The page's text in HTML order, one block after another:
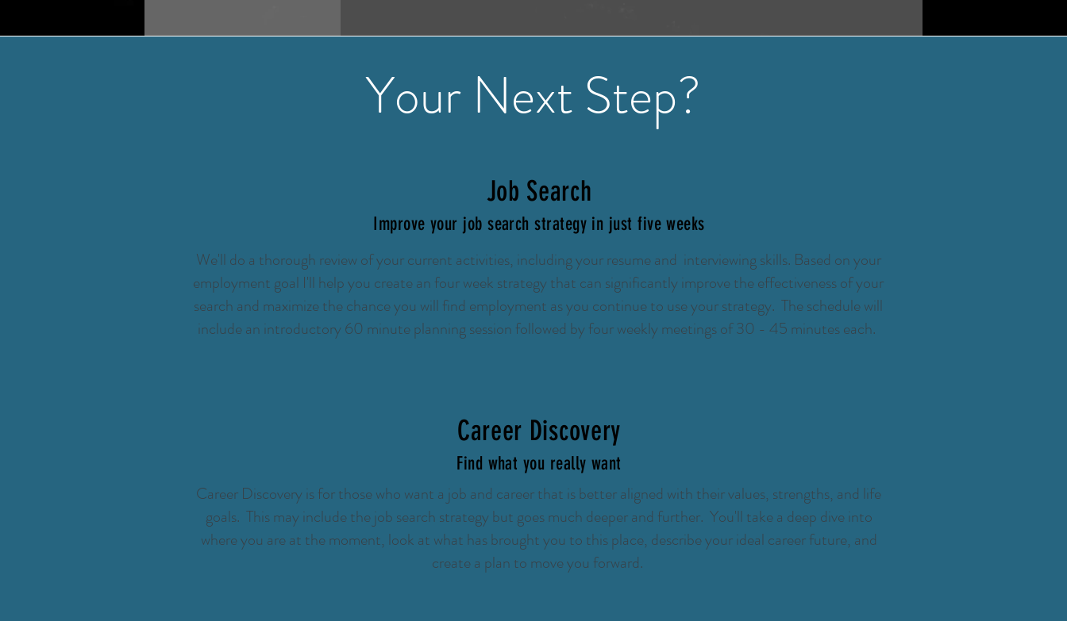
Your Next Step?
Job Search
Improve your job search strategy in just five weeks
We'll do a thorough review of your current activities, including your resume and interviewing skills. Based on your
employment goal I'll help you create an four week strategy that can significantly improve the effectiveness of your
search and maximize the chance you will find employment as you continue to use your strategy. The schedule will
include an introductory 60 minute planning session followed by four weekly meetings of 30 - 45 minutes each.
Career Discovery
Find what you really want
Career Discovery is for those who want a job and career that is better aligned with their values, strengths, and life
goals. This may include the job search strategy but goes much deeper and further. You'll take a deep dive into
where you are at the moment, look at what has brought you to this place, describe your ideal career future, and
create a plan to move you forward.